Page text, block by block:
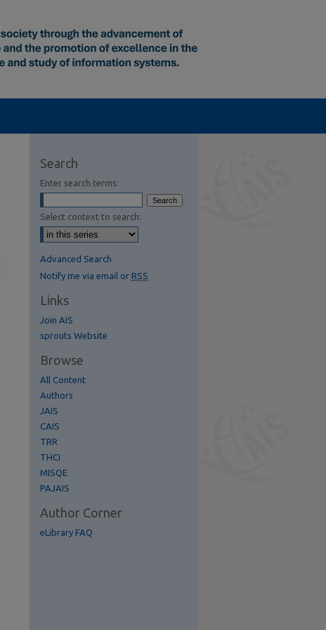
Search
Enter search terms:
Select context to search:
Advanced Search
Notify me via email or RSS
Links
Join AIS
sprouts Website
Browse
All Content
Authors
JAIS
CAIS
TRR
THCI
MISQE
PAJAIS
Author Corner
eLibrary FAQ